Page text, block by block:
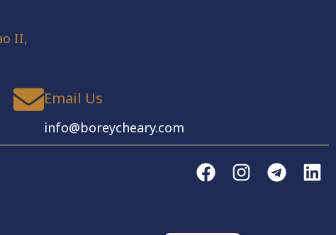
II,
Email Us
info@boreycheary.com